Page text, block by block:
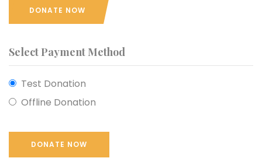
DONATE NOW
Select Payment Method
Test Donation
Offline Donation